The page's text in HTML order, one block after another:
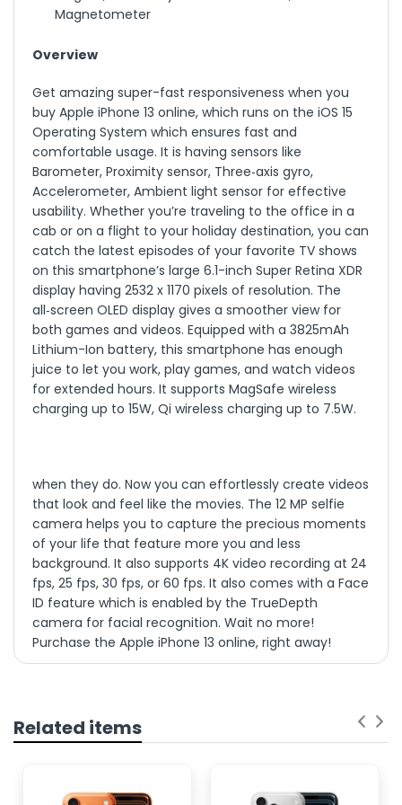
Magnetometer
Overview
Get amazing super-fast responsiveness when you
buy Apple iPhone 13 online, which runs on the iOS 15
Operating System which ensures fast and
comfortable usage. It is having sensors like
Barometer, Proximity sensor, Three‑axis gyro,
Accelerometer, Ambient light sensor for effective
usability. Whether you’re traveling to the office in a
cab or on a flight to your holiday destination, you can
catch the latest episodes of your favorite TV shows
on this smartphone’s large 6.1-inch Super Retina XDR
display having 2532 x 1170 pixels of resolution. The
all‑screen OLED display gives a smoother view for
both games and videos. Equipped with a 3825mAh
Lithium-Ion battery, this smartphone has enough
juice to let you work, play games, and watch videos
for extended hours. It supports MagSafe wireless
charging up to 15W, Qi wireless charging up to 7.5W.
when they do. Now you can effortlessly create videos
that look and feel like the movies. The 12 MP selfie
camera helps you to capture the precious moments
of your life that feature more you and less
background. It also supports 4K video recording at 24
fps, 25 fps, 30 fps, or 60 fps. It also comes with a Face
ID feature which is enabled by the TrueDepth
camera for facial recognition. Wait no more!
Purchase the Apple iPhone 13 online, right away!
Highlights
everything on the screen looks remarkably
natural
Its Secure Enclave locks down personal info like
NETWORK
GSM / CDMA / HSPA /
DISPLAY TYPE
Vision, 800 nits (HBM),
6.1 inches, 90.2 cm2
Related items